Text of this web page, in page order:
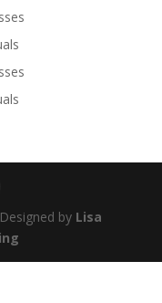
by Lisa